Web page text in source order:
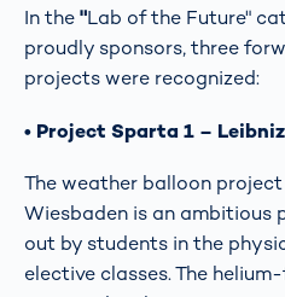
In the"Lab of the Future"
proudly sponsors, three
projects were recognized:
• Project Sparta 1 –
The weather balloon
Wiesbaden is an ambitious
out by students in the
elective classes. The